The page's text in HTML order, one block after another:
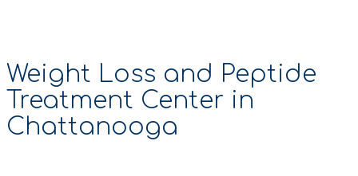
Weight Loss and Peptide
Treatment Center in
Chattanooga